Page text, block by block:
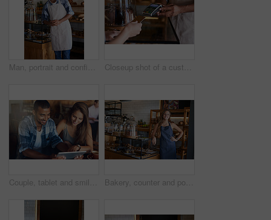
Man, portrait and confident owner in cafe, small business and ready for customer service. Male person, welcome smile and waiter for hospitality in restaurant, coffee shop and proud of bakery store Closeup shot of a customer making a credit card payment in a cafe
Couple, tablet and smile on date in restaurant browsing, hospitality and customer with online survey. People, relationship and together on cafe website, social media and love for brunch blog on app Bakery, counter and portrait of woman in cafe ready for serving pastry, bread and baked foods for small business. Restaurant, coffee shop and happy waiter or barista for service, help and welcome